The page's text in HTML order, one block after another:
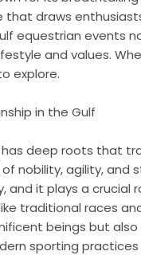
draws
equestrian events
and values.
explore.
in the Gulf
deep roots that
nobility, agility, and
and it plays a crucial
traditional races
beings but
sporting